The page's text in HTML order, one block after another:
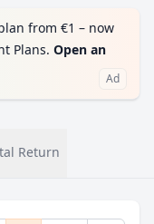
from €1 – now
Plans. Open an
Ad
Return